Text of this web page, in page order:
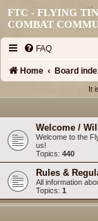
FTC - FLYING
COMBAT
FAQ
Home Board
It
Welcome /
Welcome to the
us!
Topics: 440
Rules &
All information
Topics: 1